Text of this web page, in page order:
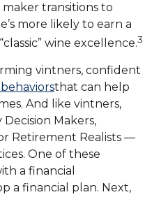
maker transitions to
more likely to earn a
wine excellence.3
vintners, confident
that can help
And like vintners,
Makers,
Retirement Realists —
One of these
a financial
a financial plan. Next,